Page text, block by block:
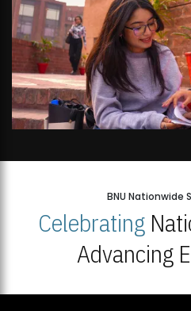
BNU Nationwide
Celebrating
Advancing